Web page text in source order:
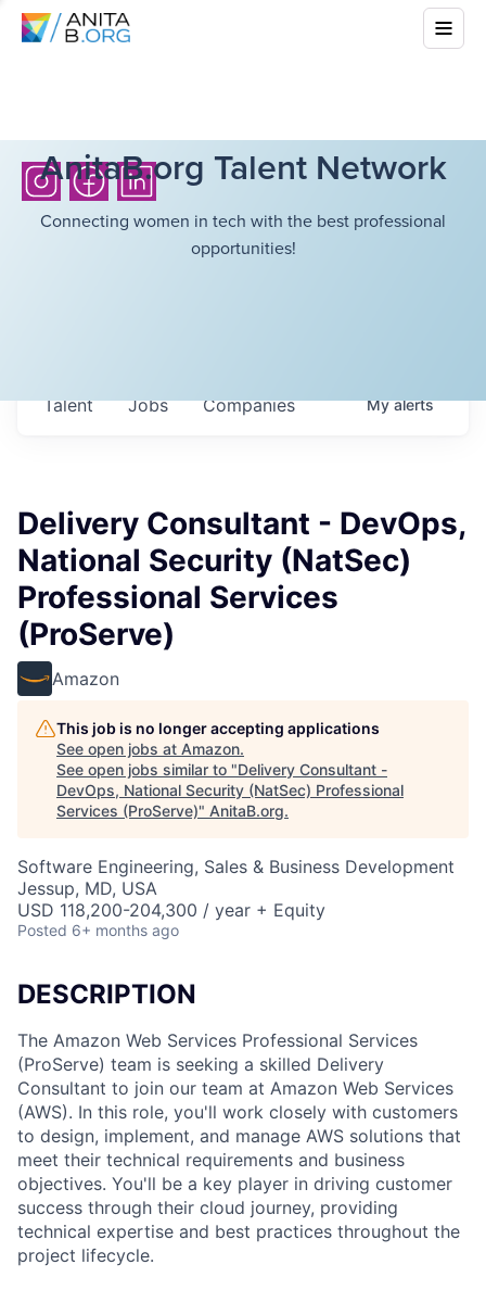
AnitaB.org Talent Network
Connecting women in tech with the best professional
opportunities!
Jobs Companies
Talent Myalerts
Delivery Consultant - DevOps,
National Security (NatSec)
Professional Services
(ProServe)
Amazon
This job is no longer accepting applications
See open jobs at Amazon.
See open jobs similar to "Delivery Consultant -
DevOps, National Security (NatSec) Professional
Services (ProServe)" AnitaB.org.
Software Engineering, Sales & Business Development
Jessup, MD, USA
USD 118,200-204,300 / year + Equity
Posted 6+ months ago
DESCRIPTION
The Amazon Web Services Professional Services
(ProServe) team is seeking a skilled Delivery
Consultant to join our team at Amazon Web Services
(AWS). In this role, you'll work closely with customers
to design, implement, and manage AWS solutions that
meet their technical requirements and business
objectives. You'll be a key player in driving customer
success through their cloud journey, providing
technical expertise and best practices throughout the
project lifecycle.